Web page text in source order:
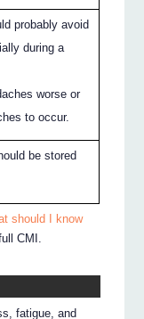
probably avoid
during a
worse or
to occur.
be stored
should I know
CMI.
fatigue, and